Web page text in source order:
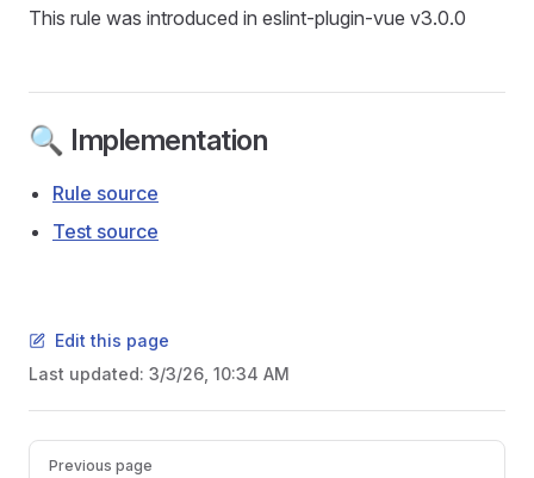
This rule was introduced in eslint-plugin-vue v3.0.0
🔍 Implementation
Rule source
Test source
Edit this page
Last updated: 3/3/26, 10:34 AM
Pager
Previous page